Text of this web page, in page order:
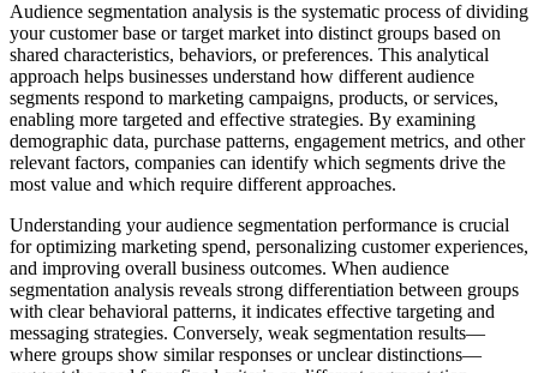
Audience segmentation analysis is the systematic process of dividing
your customer base or target market into distinct groups based on
shared characteristics, behaviors, or preferences. This analytical
approach helps businesses understand how different audience
segments respond to marketing campaigns, products, or services,
enabling more targeted and effective strategies. By examining
demographic data, purchase patterns, engagement metrics, and other
relevant factors, companies can identify which segments drive the
most value and which require different approaches.
Understanding your audience segmentation performance is crucial
for optimizing marketing spend, personalizing customer experiences,
and improving overall business outcomes. When audience
segmentation analysis reveals strong differentiation between groups
with clear behavioral patterns, it indicates effective targeting and
messaging strategies. Conversely, weak segmentation results—
where groups show similar responses or unclear distinctions—